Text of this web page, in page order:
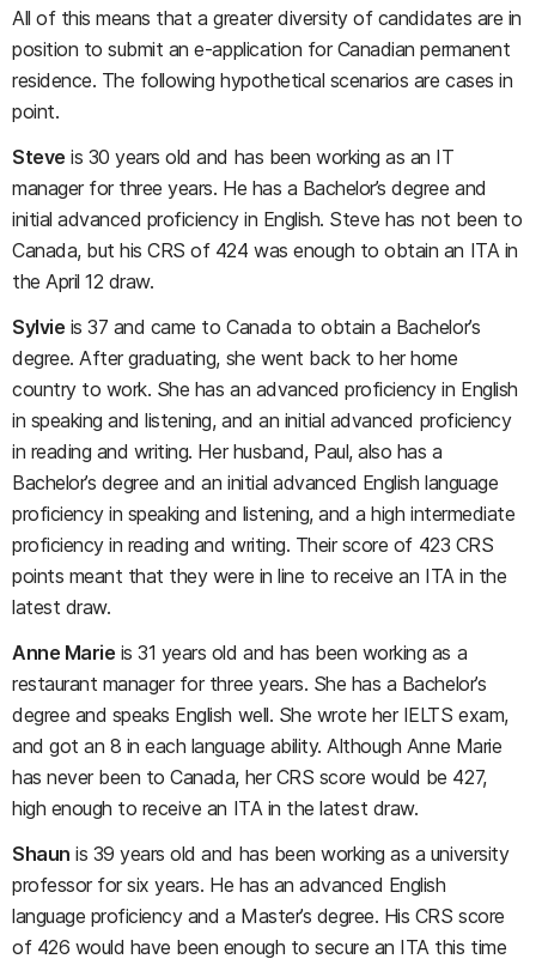
All of this means that a greater diversity of candidates are in
position to submit an e-application for Canadian permanent
residence. The following hypothetical scenarios are cases in
point.
Steve is 30 years old and has been working as an IT
manager for three years. He has a Bachelor’s degree and
initial advanced proficiency in English. Steve has not been to
Canada, but his CRS of 424 was enough to obtain an ITA in
the April 12 draw.
Sylvie is 37 and came to Canada to obtain a Bachelor’s
degree. After graduating, she went back to her home
country to work. She has an advanced proficiency in English
in speaking and listening, and an initial advanced proficiency
in reading and writing. Her husband, Paul, also has a
Bachelor’s degree and an initial advanced English language
proficiency in speaking and listening, and a high intermediate
proficiency in reading and writing. Their score of 423 CRS
points meant that they were in line to receive an ITA in the
latest draw.
Anne Marie is 31 years old and has been working as a
restaurant manager for three years. She has a Bachelor’s
degree and speaks English well. She wrote her IELTS exam,
and got an 8 in each language ability. Although Anne Marie
has never been to Canada, her CRS score would be 427,
high enough to receive an ITA in the latest draw.
Shaun is 39 years old and has been working as a university
professor for six years. He has an advanced English
language proficiency and a Master’s degree. His CRS score
of 426 would have been enough to secure an ITA this time